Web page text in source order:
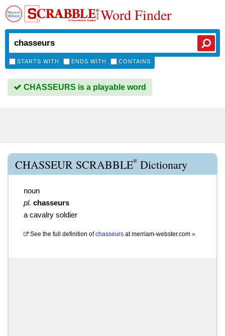
Word Finder
STARTS WITH ENDS WITH CONTAINS
CHASSEURS is a playable word
CHASSEUR SCRABBLE® Dictionary
noun
pl. chasseurs
a cavalry soldier
See the full definition of chasseurs atmerriam-webster.com »